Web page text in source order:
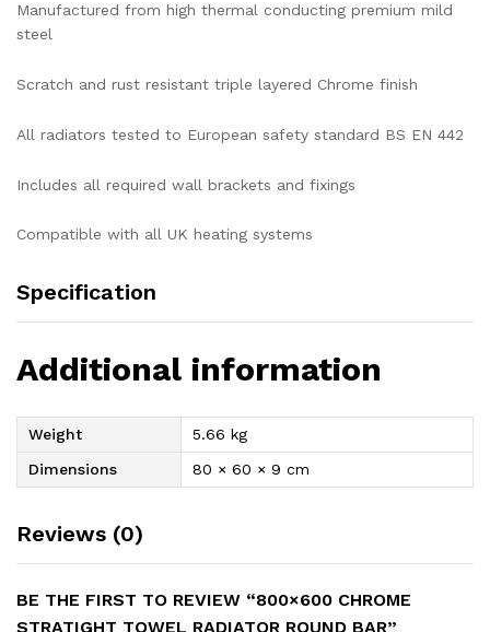
Manufactured from high thermal conducting premium mild
steel
Scratch and rust resistant triple layered Chrome finish
All radiators tested to European safety standard BS EN 442
Includes all required wall brackets and fixings
Compatible with all UK heating systems
Specification
Additional information
Weight
5.66 kg
Dimensions
80 × 60 × 9 cm
Reviews (0)
BE THE FIRST TO REVIEW “800×600 CHROME
STRATIGHT TOWEL RADIATOR ROUND BAR”